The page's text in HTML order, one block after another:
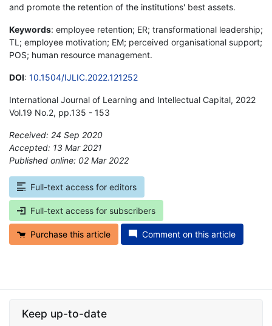
and promote the retention of the institutions' best assets.
Keywords: employee retention; ER; transformational leadership;
TL; employee motivation; EM; perceived organisational support;
POS; human resource management.
DOI: 10.1504/IJLIC.2022.121252
International Journal of Learning and Intellectual Capital, 2022
Vol.19 No.2, pp.135 - 153
Received: 24 Sep 2020
Accepted: 13 Mar 2021
Published online: 02 Mar 2022
Full-text access for editors
Full-text access for subscribers
Purchase this article Comment on this article
Keep up-to-date